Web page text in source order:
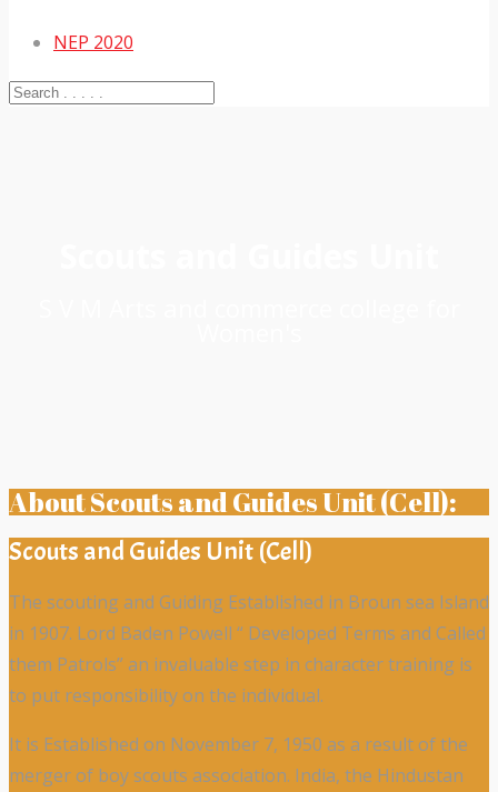
NEP 2020
About Scouts and Guides Unit (Cell):
Scouts and Guides Unit (Cell)
The scouting and Guiding Established in Broun sea Island
in 1907. Lord Baden Powell “ Developed Terms and Called
them Patrols” an invaluable step in character training is
to put responsibility on the individual.
It is Established on November 7, 1950 as a result of the
merger of boy scouts association. India, the Hindustan